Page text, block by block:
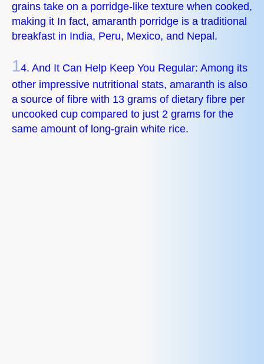
grains take on a porridge-like texture when cooked,
making it In fact, amaranth porridge is a traditional
breakfast in India, Peru, Mexico, and Nepal.
14. And It Can Help Keep You Regular: Among its
other impressive nutritional stats, amaranth is also
a source of fibre with 13 grams of dietary fibre per
uncooked cup compared to just 2 grams for the
same amount of long-grain white rice.